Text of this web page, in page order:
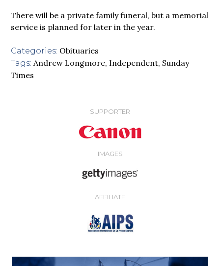
There will be a private family funeral, but a memorial
service is planned for later in the year.
Categories: Obituaries
Tags: Andrew Longmore, Independent, Sunday
Times
SUPPORTER
IMAGES
AFFILIATE